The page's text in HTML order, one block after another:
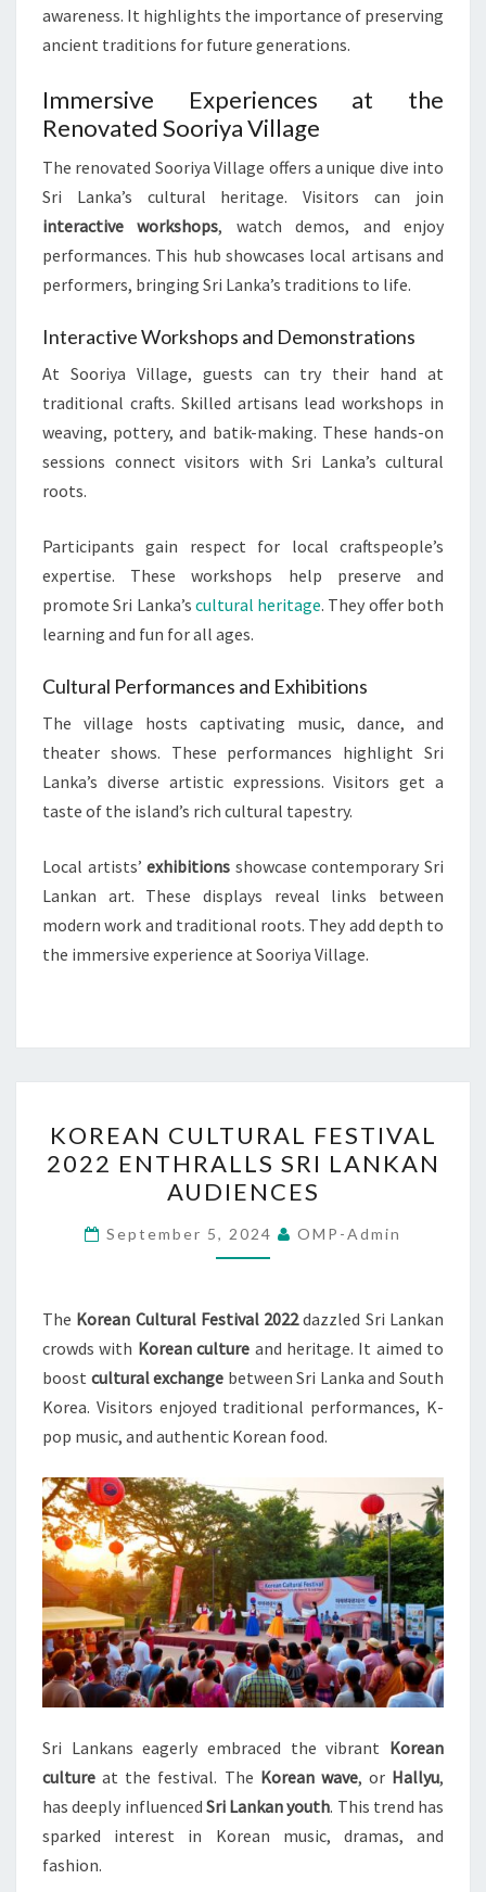
awareness. It highlights the importance of preserving
ancient traditions for future generations.
Immersive Experiences at the
Renovated Sooriya Village
The renovated Sooriya Village offers a unique dive into
Sri Lanka’s cultural heritage. Visitors can join
interactive workshops, watch demos, and enjoy
performances. This hub showcases local artisans and
performers, bringing Sri Lanka’s traditions to life.
Interactive Workshops and Demonstrations
At Sooriya Village, guests can try their hand at
traditional crafts. Skilled artisans lead workshops in
weaving, pottery, and batik-making. These hands-on
sessions connect visitors with Sri Lanka’s cultural
roots.
Participants gain respect for local craftspeople’s
expertise. These workshops help preserve and
promote Sri Lanka’s cultural heritage. They offer both
learning and fun for all ages.
Cultural Performances and Exhibitions
The village hosts captivating music, dance, and
theater shows. These performances highlight Sri
Lanka’s diverse artistic expressions. Visitors get a
taste of the island’s rich cultural tapestry.
Local artists’exhibitions showcase contemporary Sri
Lankan art. These displays reveal links between
modern work and traditional roots. They add depth to
the immersive experience at Sooriya Village.
CULTURAL
FESTIVAL
2022
ENTHRALLS
SRI
AUDIENCES
KOREAN CULTURAL FESTIVAL
2022 ENTHRALLS SRI LANKAN
AUDIENCES
September 5, 2024 OMP-Admin
The Korean Cultural Festival 2022dazzled Sri Lankan
crowds with Korean culture and heritage. It aimed to
boost cultural exchange between Sri Lanka and South
Korea. Visitors enjoyed traditional performances, K-
pop music, and authentic Korean food.
Sri Lankans eagerly embraced the vibrant Korean
culture at the festival. The Korean wave, or Hallyu,
has deeply influenced Sri Lankan youth. This trend has
sparked interest in Korean music, dramas, and
fashion.